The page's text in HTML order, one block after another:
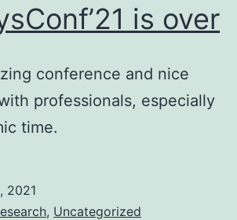
is over
conference and nice
professionals, especially
time.
2021
, Uncategorized